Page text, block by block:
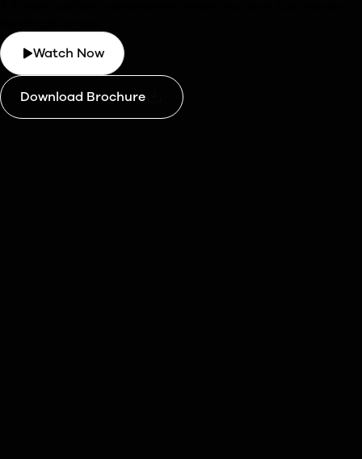
Watch Now
Download Brochure